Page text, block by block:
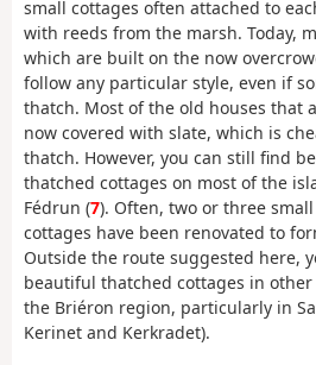
small cottages often attached to
with reeds from the marsh. Today,
which are built on the now
follow any particular style, even if
thatch. Most of the old houses that
now covered with slate, which is
thatch. However, you can still find
thatched cottages on most of the
Fédrun (7). Often, two or three
cottages have been renovated to
Outside the route suggested here,
beautiful thatched cottages in
the Briéron region, particularly in
Kerinet and Kerkradet).